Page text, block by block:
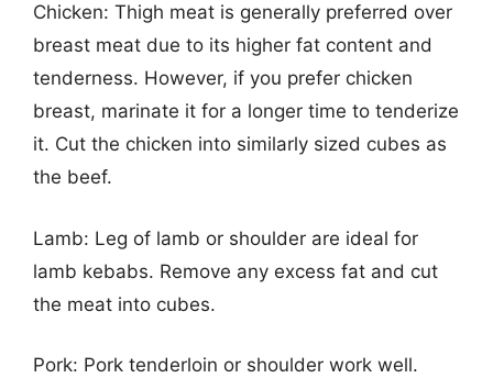
Chicken: Thigh meat is generally preferred over
breast meat due to its higher fat content and
tenderness. However, if you prefer chicken
breast, marinate it for a longer time to tenderize
it. Cut the chicken into similarly sized cubes as
the beef.
Lamb: Leg of lamb or shoulder are ideal for
lamb kebabs. Remove any excess fat and cut
the meat into cubes.
Pork: Pork tenderloin or shoulder work well.